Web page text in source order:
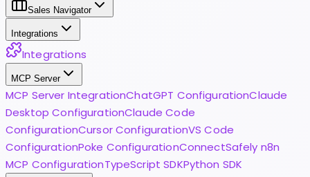
Sales Navigator
Integrations
Integrations
MCP Server
MCP Server IntegrationChatGPT ConfigurationClaude
Desktop ConfigurationClaude Code
ConfigurationCursor ConfigurationVS Code
ConfigurationPoke ConfigurationConnectSafely n8n
MCP ConfigurationTypeScript SDKPython SDK